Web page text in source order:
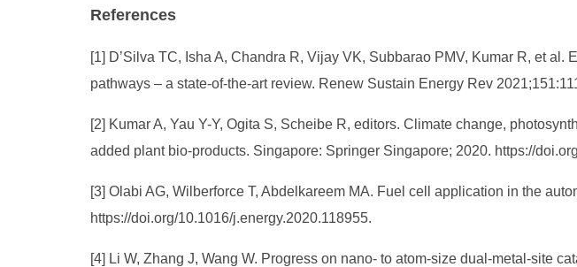
References
[1] D’Silva TC, Isha A, Chandra R, Vijay VK, Subbarao PMV, Kumar R, et
pathways – a state-of-the-art review. Renew Sustain Energy Rev
[2] Kumar A, Yau Y-Y, Ogita S, Scheibe R, editors. Climate change,
added plant bio-products. Singapore: Springer Singapore; 2020. https://
[3] Olabi AG, Wilberforce T, Abdelkareem MA. Fuel cell application in the
https://doi.org/10.1016/j.energy.2020.118955.
[4] Li W, Zhang J, Wang W. Progress on nano- to atom-size dual-metal-site